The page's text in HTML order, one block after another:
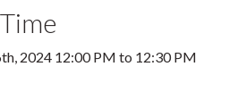
2024 12:00 PM to 12:30 PM